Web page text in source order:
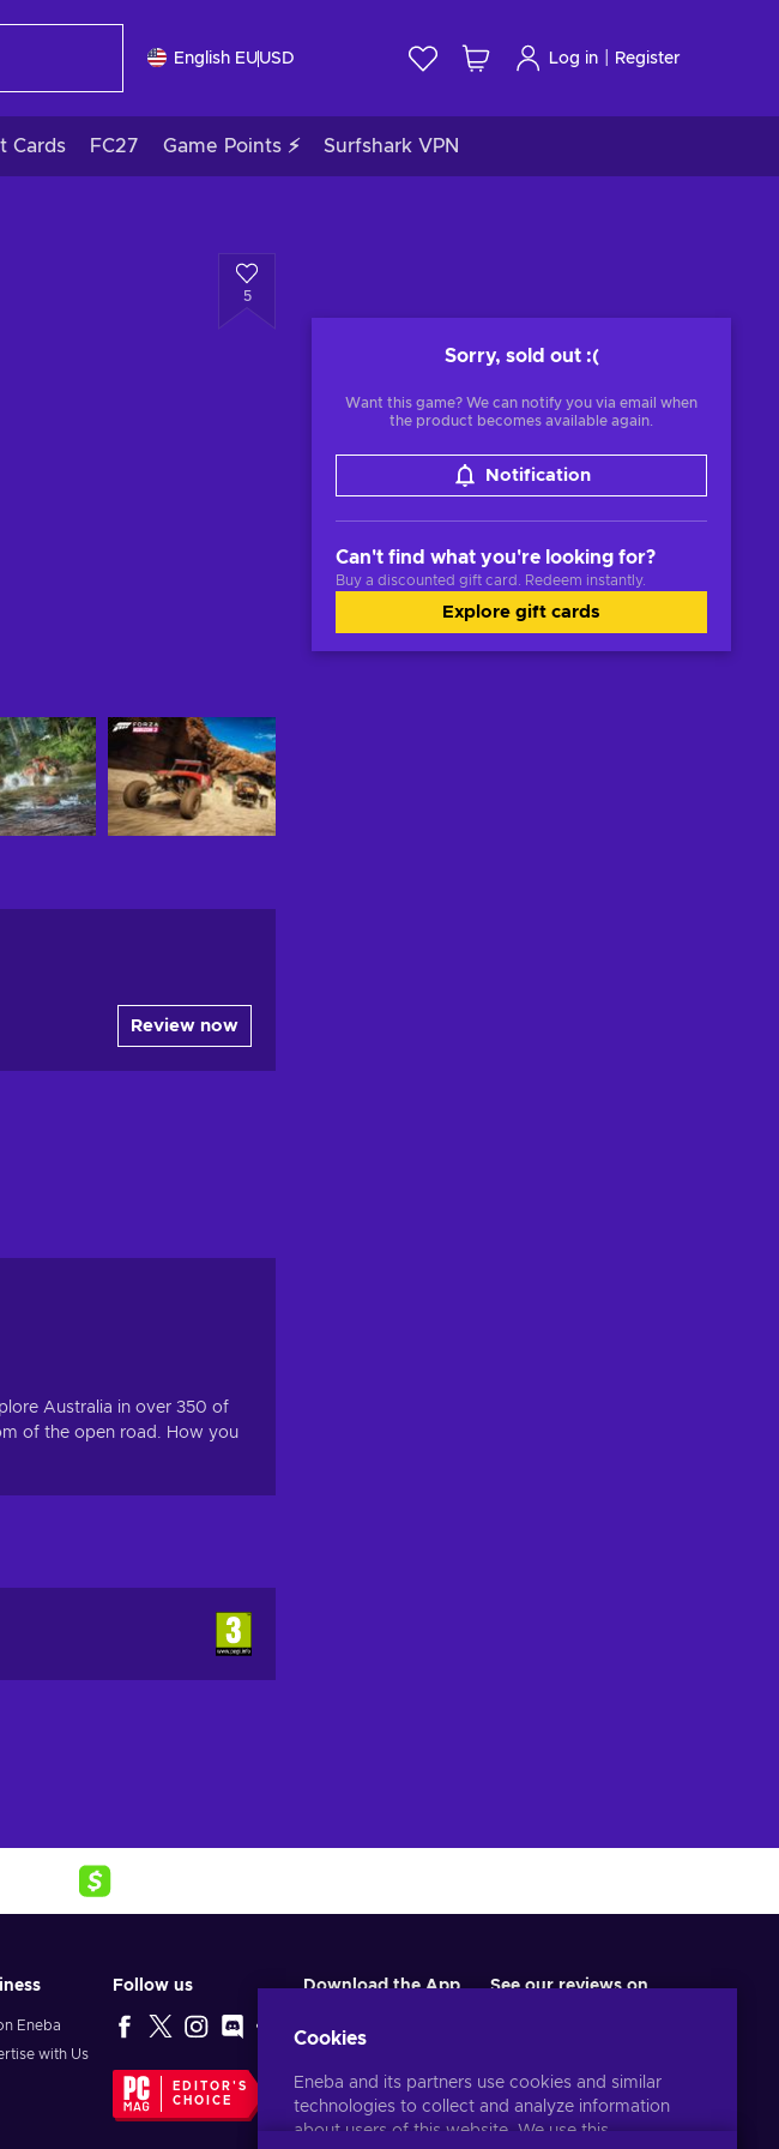
English EUUSD Log in Register
Cards FC27 Game Points ⚡ Surfshark VPN
5
Sorry, sold out :(
Want this game? We can notify you via email when
the product becomes available again.
Notification
Can't find what you're looking for?
Buy a discounted gift card. Redeem instantly.
Explore gift cards
Review now
Australia in over 350 of
of the open road. How you
Eneba
with Us
Follow us
EDITOR'S
CHOICE
Download the App See our reviews on
Cookies
Eneba and its partners use cookies and similar
technologies to collect and analyze information
about users of this website. We use this